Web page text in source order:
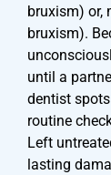
bruxism) or,
bruxism).
until a
dentist
routine
Left
lasting